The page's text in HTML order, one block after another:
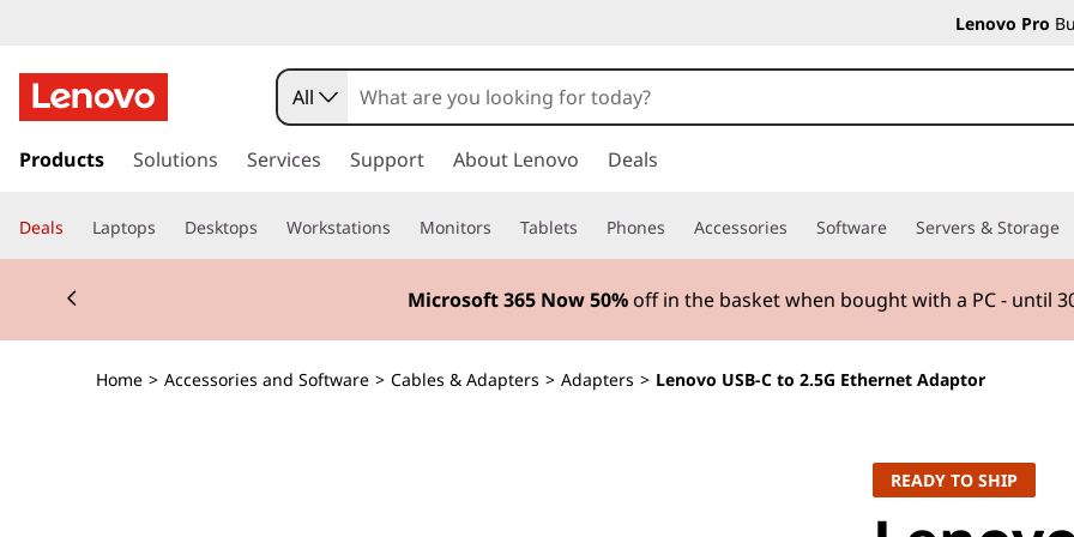
Lenovo Pro
k
t
o
i
All
Products Solutions Services Support About Lenovo Deals
Deals Laptops Desktops Workstations Monitors Tablets Phones Accessories Software Servers & Storage
Microsoft 365 Now 50%off in the basket when bought with a PC - until
Home > Accessories and Software > Cables & Adapters > Adapters > Lenovo USB-C to 2.5G Ethernet Adaptor
READY TO SHIP